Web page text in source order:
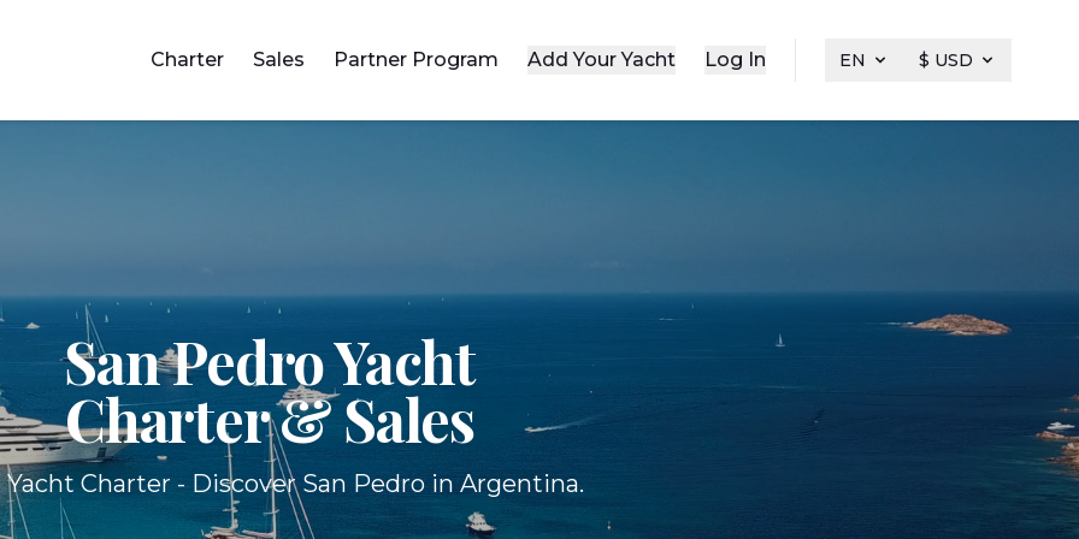
Charter Sales Partner Program Add Your Yacht Log In EN $ USD
San Pedro Yacht
Charter & Sales
Yacht Charter - Discover San Pedro in Argentina.